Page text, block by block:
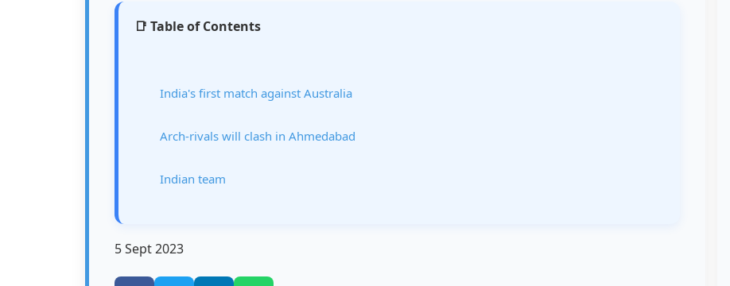
📑 Table of Contents
India's first match against Australia
Arch-rivals will clash in Ahmedabad
Indian team
5 Sept 2023